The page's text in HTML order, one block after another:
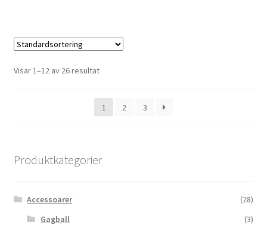
Visar 1–12 av 26 resultat
1 2 3
Produktkategorier
Accessoarer
(28)
Gagball
(3)